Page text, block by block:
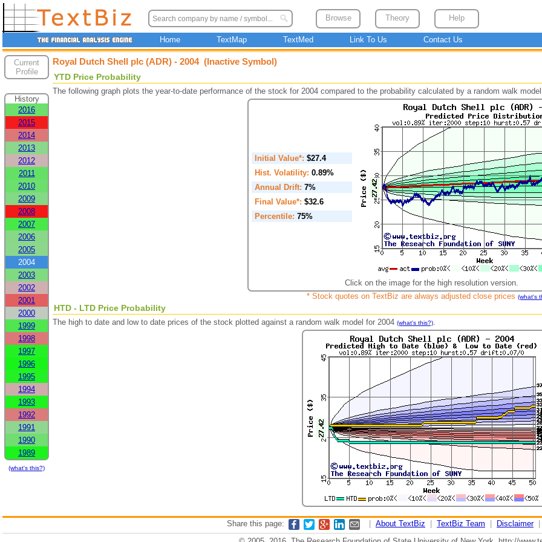
Browse Theory Help
Home TextMap TextMed Link To Us Contact Us
Current
Profile
History
2016
2015
2014
2013
2012
2011
2010
2009
2008
2007
2006
2005
2004
2003
2002
2001
2000
1999
1998
1997
1996
1995
1994
1993
1992
1991
1990
1989
(what's this?)
Royal Dutch Shell plc (ADR) - 2004 (Inactive Symbol)
YTD Price Probability
The following graph plots the year-to-date performance of the stock for 2004 compared to the probability calculated by a random walk
Initial Value*: $27.4
Hist. Volatility: 0.89%
Annual Drift: 7%
Final Value*: $32.6
Percentile: 75%
Click on the image for the high resolution version.
* Stock quotes on TextBiz are always adjusted close prices (what's
HTD - LTD Price Probability
The high to date and low to date prices of the stock plotted against a random walk model for 2004 (what's this?).
Share this page: About TextBiz TextBiz Team Disclaimer